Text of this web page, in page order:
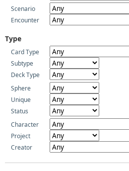
Scenario
Encounter
Type
Card Type
Subtype
Deck Type
Sphere
Unique
Status
Character
Project
Creator